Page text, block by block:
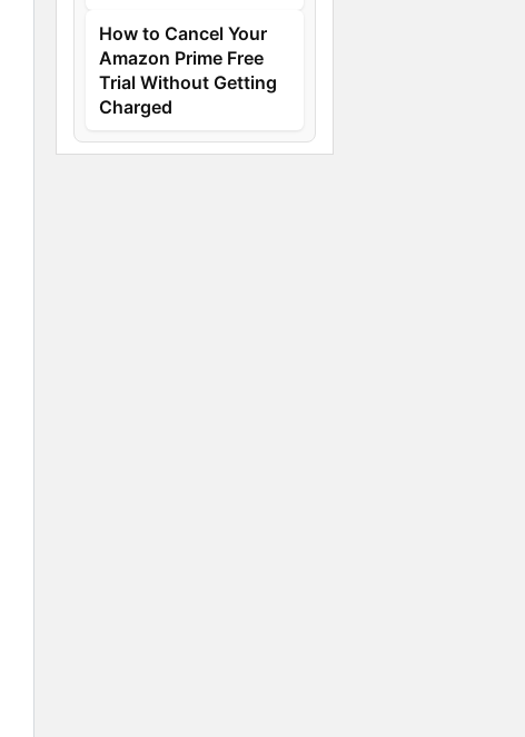
How to Cancel Your
Amazon Prime Free
Trial Without Getting
Charged